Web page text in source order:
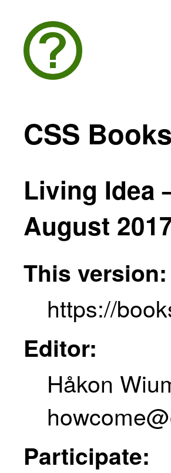
CSS Books
Living Idea
August
This version:
https://
Editor:
Håkon
Participate: